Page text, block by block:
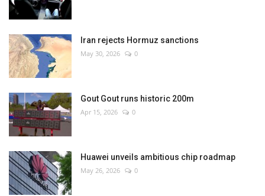
Culture
Entertainment
World Affairs
Iran rejects Hormuz sanctions
May 30, 2026 0
Gout Gout runs historic 200m
Apr 15, 2026 0
Huawei unveils ambitious chip roadmap
May 26, 2026 0